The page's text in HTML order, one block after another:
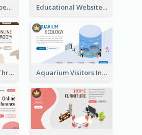
Primary School Opening Day With Isometric Diagram Educational Website Registration With Isometric Diagram
Virtual Learning Through Classroom With Isometric Diagram Aquarium Visitors Information Website With Isometric Graphics